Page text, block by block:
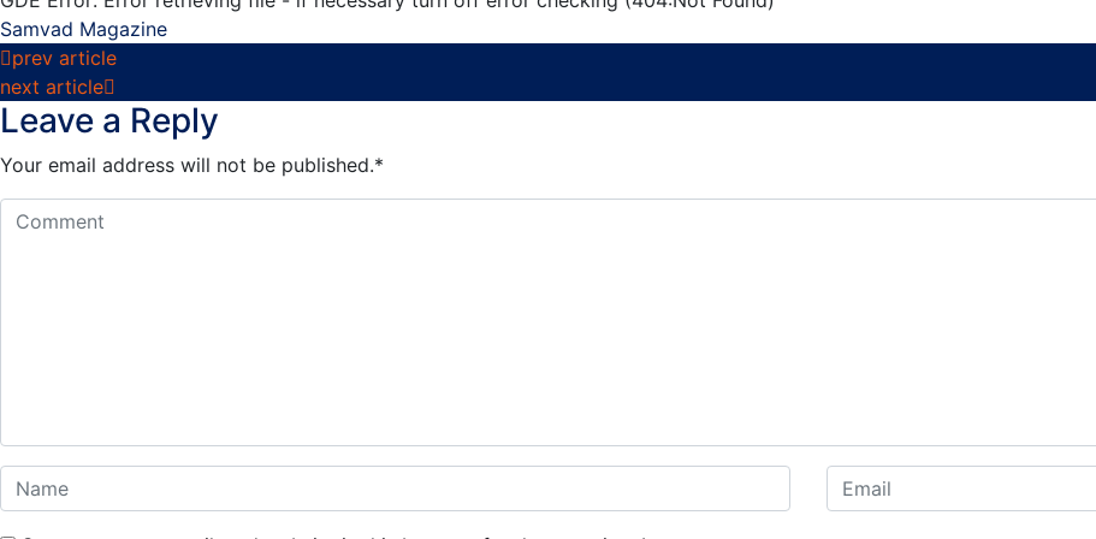
Samvad Magazine
Post
navigation
prev article
next article
Leave a Reply
Your email address will not be published.*